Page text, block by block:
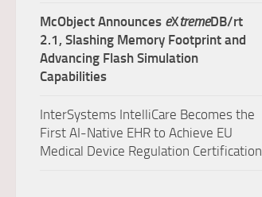
McObject Announces eXtremeDB/rt
2.1, Slashing Memory Footprint and
Advancing Flash Simulation
Capabilities
InterSystems IntelliCare Becomes the
First AI-Native EHR to Achieve EU
Medical Device Regulation Certification